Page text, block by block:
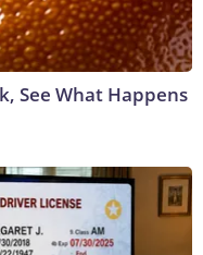
See What Happens